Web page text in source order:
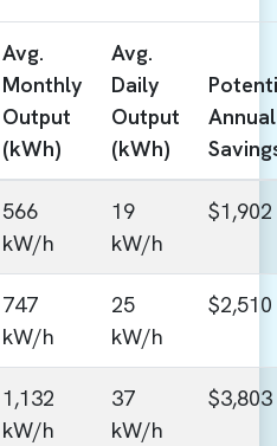
Avg.
Monthly
Output
(kWh)
Avg.
Daily
Output
(kWh)
Annual
566
kW/h
19
kW/h
$1,902
747
kW/h
25
kW/h
$2,510
1,132
kW/h
37
kW/h
$3,803